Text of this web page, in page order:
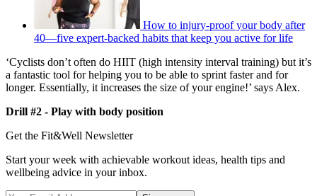
How to injury-proof your body after
40—five expert-backed habits that keep you active for life
‘Cyclists don’t often do HIIT (high intensity interval training) but it’s
a fantastic tool for helping you to be able to sprint faster and for
longer. Essentially, it increases the size of your engine!’ says Alex.
Drill #2 - Play with body position
Get the Fit&Well Newsletter
Start your week with achievable workout ideas, health tips and
wellbeing advice in your inbox.